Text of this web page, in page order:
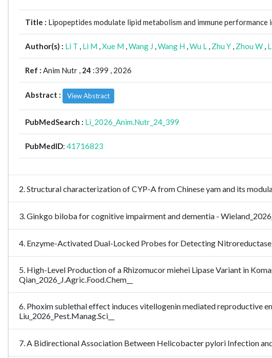
Title : Lipopeptides modulate lipid metabolism and immune
Author(s) : Li T , Li M ,Xue M ,Wang J ,Wang H ,Wu L , Zhu Y , Zhou W ,
Ref : Anim Nutr , 24 :399 , 2026
Abstract : View Abstract
PubMedSearch : Li_2026_Anim.Nutr_24_399
PubMedID: 41716823
2. Structural characterization of CYP-A from Chinese yam and its
3. Ginkgo biloba for cognitive impairment and dementia -
4. Enzyme-Activated Dual-Locked Probes for Detecting
5. High-Level Production of a Rhizomucor miehei Lipase Variant in
Qian_2026_J.Agric.Food.Chem__
6. Phoxim sublethal effect induces vitellogenin mediated reproductive
Liu_2026_Pest.Manag.Sci__
7. A Bidirectional Association Between Helicobacter pylori Infection